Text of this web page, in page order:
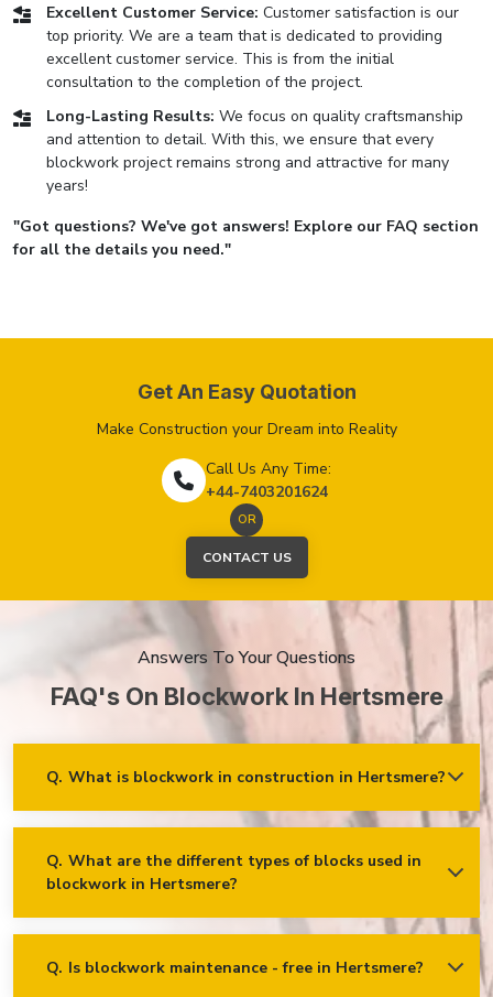
Excellent Customer Service: Customer satisfaction is our
top priority. We are a team that is dedicated to providing
excellent customer service. This is from the initial
consultation to the completion of the project.
Long-Lasting Results: We focus on quality craftsmanship
and attention to detail. With this, we ensure that every
blockwork project remains strong and attractive for many
years!
"Got questions? We've got answers! Explore our FAQ section
for all the details you need."
Get An Easy Quotation
Make Construction your Dream into Reality
Call Us Any Time:
+44-7403201624
OR
CONTACT US
Answers To Your Questions
FAQ's On Blockwork In Hertsmere
Q. What is blockwork in construction in Hertsmere?
Ans. Blockwork mainly refers to using concrete, cinder, or clay
construction.
Q. What are the different types of blocks used in
blockwork in Hertsmere?
Concrete blocks
Hollow blocks
Q. Is blockwork maintenance - free in Hertsmere?
Ans. Blockwork in Hertsmere is maintenance-free, but it may